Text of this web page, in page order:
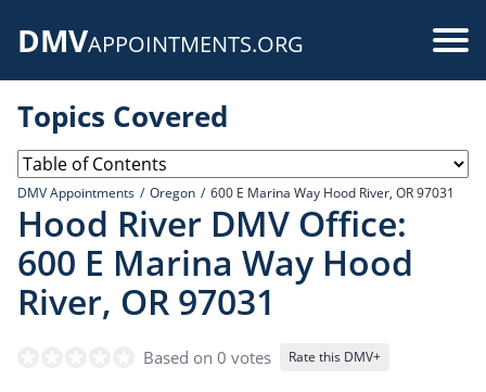
DMVAPPOINTMENTS.ORG
Topics Covered
DMV Appointments Oregon 600 E Marina Way Hood River, OR 97031
Hood River DMV Office:
600 E Marina Way Hood
River, OR 97031
Based on 0 votes Rate this DMV+